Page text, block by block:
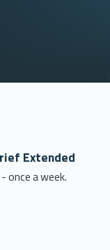
Extended
once a week.